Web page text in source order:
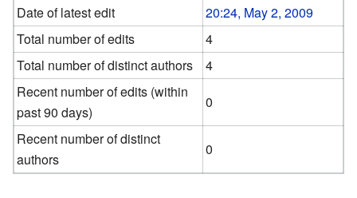
Date of latest edit
20:24, May 2, 2009
Total number of edits
4
Total number of distinct authors
4
Recent number of edits (within
past 90 days)
0
Recent number of distinct
authors
0